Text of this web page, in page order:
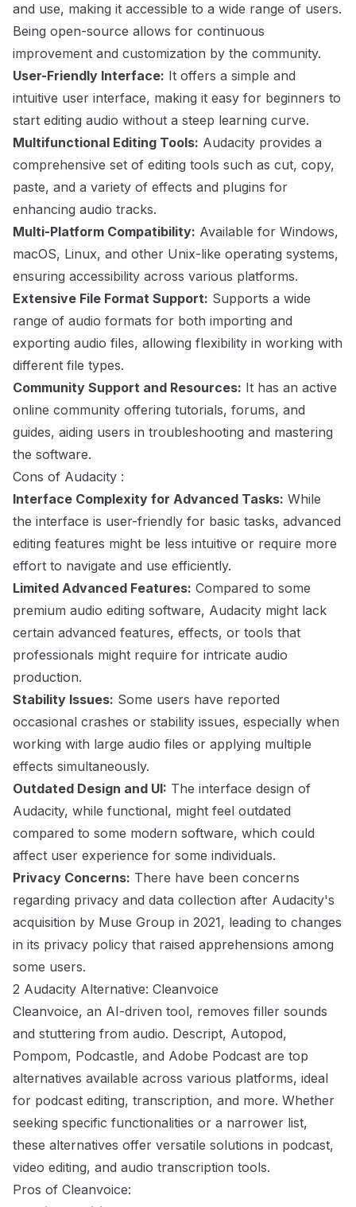
and use, making it accessible to a wide range of users.
Being open-source allows for continuous
improvement and customization by the community.
User-Friendly Interface: It offers a simple and
intuitive user interface, making it easy for beginners to
start editing audio without a steep learning curve.
Multifunctional Editing Tools: Audacity provides a
comprehensive set of editing tools such as cut, copy,
paste, and a variety of effects and plugins for
enhancing audio tracks.
Multi-Platform Compatibility: Available for Windows,
macOS, Linux, and other Unix-like operating systems,
ensuring accessibility across various platforms.
Extensive File Format Support: Supports a wide
range of audio formats for both importing and
exporting audio files, allowing flexibility in working with
different file types.
Community Support and Resources: It has an active
online community offering tutorials, forums, and
guides, aiding users in troubleshooting and mastering
the software.
Cons of Audacity :
Interface Complexity for Advanced Tasks: While
the interface is user-friendly for basic tasks, advanced
editing features might be less intuitive or require more
effort to navigate and use efficiently.
Limited Advanced Features: Compared to some
premium audio editing software, Audacity might lack
certain advanced features, effects, or tools that
professionals might require for intricate audio
production.
Stability Issues: Some users have reported
occasional crashes or stability issues, especially when
working with large audio files or applying multiple
effects simultaneously.
Outdated Design and UI: The interface design of
Audacity, while functional, might feel outdated
compared to some modern software, which could
affect user experience for some individuals.
Privacy Concerns: There have been concerns
regarding privacy and data collection after Audacity's
acquisition by Muse Group in 2021, leading to changes
in its privacy policy that raised apprehensions among
some users.
2 Audacity Alternative: Cleanvoice
Cleanvoice, an AI-driven tool, removes filler sounds
and stuttering from audio. Descript, Autopod,
Pompom, Podcastle, and Adobe Podcast are top
alternatives available across various platforms, ideal
for podcast editing, transcription, and more. Whether
seeking specific functionalities or a narrower list,
these alternatives offer versatile solutions in podcast,
video editing, and audio transcription tools.
Pros of Cleanvoice: